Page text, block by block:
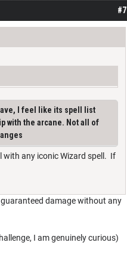
#7
I feel like its spell list
with the arcane. Not all of
with any iconic Wizard spell. If
damage without any
I am genuinely curious)